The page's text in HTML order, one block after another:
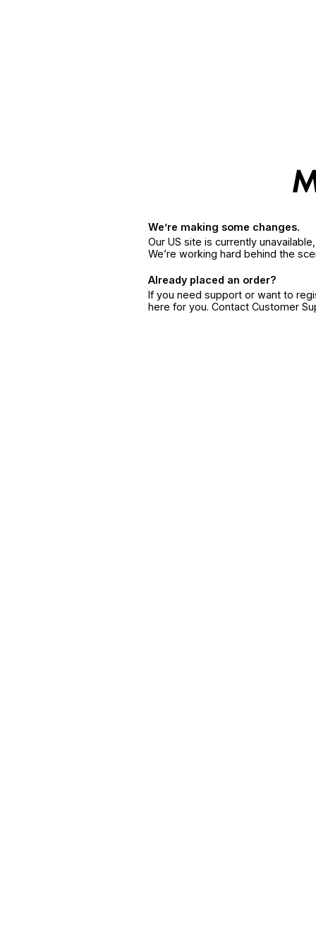
We’re making some changes.
Our US site is currently
We’re working hard behind the
Already placed an order?
If you need support or want to
here for you. Contact Customer